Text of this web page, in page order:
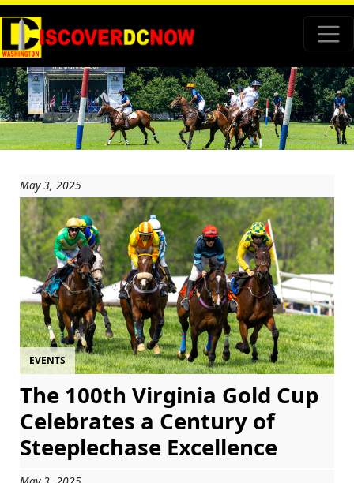
EVENTS
May 3, 2025
The 100th Virginia Gold Cup
Celebrates a Century of
Steeplechase Excellence